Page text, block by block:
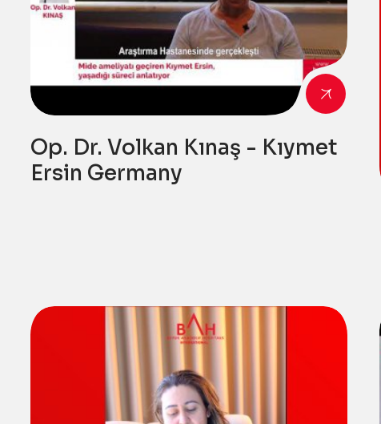
Op. Dr. Volkan Kınaş - Kıymet
Ersin Germany